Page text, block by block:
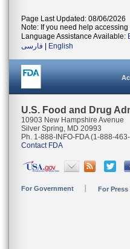
Page Last Updated: 08/06/2026
Note: If you need help
Language Assistance Available:
فارسی
English
U.S. Food and Drug
10903 New Hampshire Avenue
Silver Spring, MD 20993
Ph. 1-888-INFO-FDA (1-888-
Contact FDA
For Government For Press